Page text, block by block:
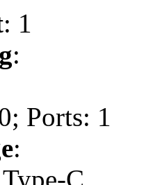
: 1
:
Ports: 1
:
C